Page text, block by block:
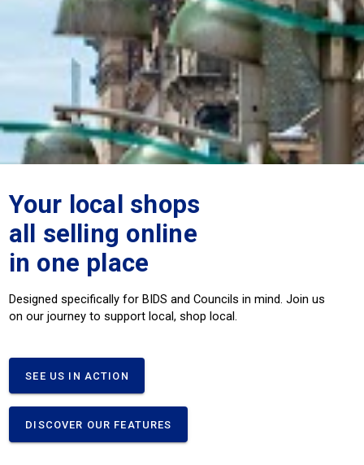
Your local shops
all selling online
in one place
Designed specifically for BIDS and Councils in mind. Join us
on our journey to support local, shop local.
SEE US IN ACTION
DISCOVER OUR FEATURES